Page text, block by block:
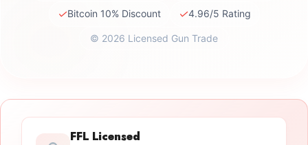
✓Bitcoin 10% Discount ✓4.96/5 Rating
© 2026 Licensed Gun Trade
FFL Licensed